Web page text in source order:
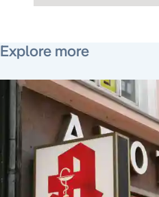
Explore more